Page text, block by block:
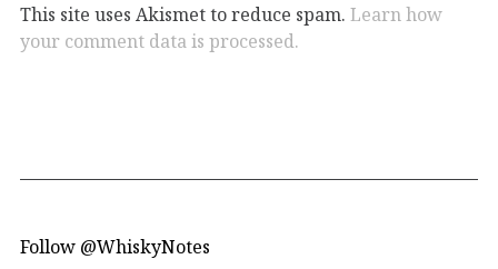
This site uses Akismet to reduce spam. Learn how
your comment data is processed.
Follow @WhiskyNotes